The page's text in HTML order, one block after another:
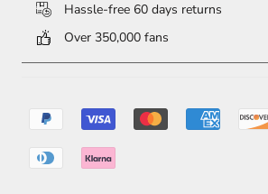
Hassle-free 60 days returns
Over 350,000 fans